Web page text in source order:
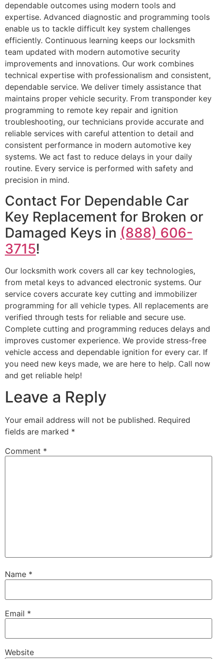
dependable outcomes using modern tools and
expertise. Advanced diagnostic and programming tools
enable us to tackle difficult key system challenges
efficiently. Continuous learning keeps our locksmith
team updated with modern automotive security
improvements and innovations. Our work combines
technical expertise with professionalism and consistent,
dependable service. We deliver timely assistance that
maintains proper vehicle security. From transponder key
programming to remote key repair and ignition
troubleshooting, our technicians provide accurate and
reliable services with careful attention to detail and
consistent performance in modern automotive key
systems. We act fast to reduce delays in your daily
routine. Every service is performed with safety and
precision in mind.
Contact For Dependable Car
Key Replacement for Broken or
Damaged Keys in (888) 606-
3715!
Our locksmith work covers all car key technologies,
from metal keys to advanced electronic systems. Our
service covers accurate key cutting and immobilizer
programming for all vehicle types. All replacements are
verified through tests for reliable and secure use.
Complete cutting and programming reduces delays and
improves customer experience. We provide stress-free
vehicle access and dependable ignition for every car. If
you need new keys made, we are here to help. Call now
and get reliable help!
Leave a Reply
Your email address will not be published. Required
fields are marked *
Comment *
Name *
Email *
Website